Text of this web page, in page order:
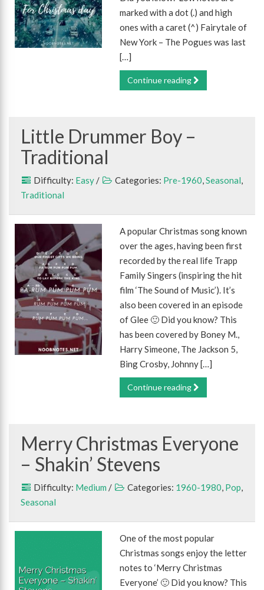
marked with a dot (.) and high
ones with a caret (^) Fairytale of
New York – The Pogues was last
[…]
Continue reading
Little Drummer Boy –
Traditional
Difficulty: Easy / Categories: Pre-1960,Seasonal,
Traditional
A popular Christmas song known
over the ages, having been first
recorded by the real life Trapp
Family Singers (inspiring the hit
film ‘The Sound of Music’). It’s
also been covered in an episode
of Glee 🙂 Did you know? This
has been covered by Boney M.,
Harry Simeone, The Jackson 5,
Bing Crosby, Johnny […]
Continue reading
Merry Christmas Everyone
– Shakin’ Stevens
Difficulty: Medium / Categories: 1960-1980, Pop,
Seasonal
One of the most popular
Christmas songs enjoy the letter
notes to ‘Merry Christmas
Everyone’ 🙂 Did you know? This